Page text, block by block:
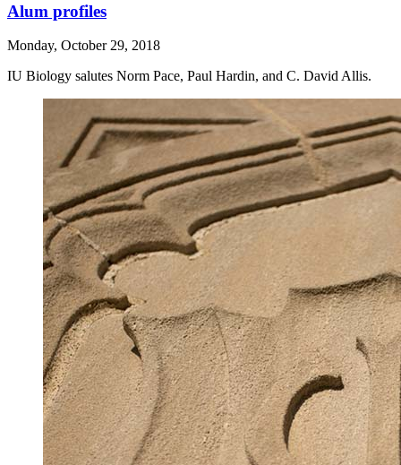
Alum profiles
Monday, October 29, 2018
IU Biology salutes Norm Pace, Paul Hardin, and C. David Allis.